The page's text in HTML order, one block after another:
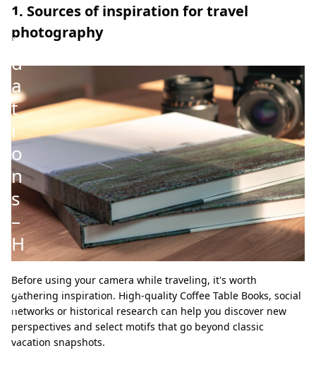
e
n
d
a
t
i
o
n
s
–
H
o
w
t
o
1. Sources of inspiration for travel
photography
Before using your camera while traveling, it's worth
gathering inspiration. High-quality Coffee Table Books, social
networks or historical research can help you discover new
perspectives and select motifs that go beyond classic
vacation snapshots.